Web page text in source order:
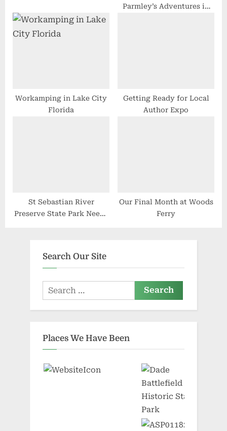
Parmley’s Adventures in
Workamping in Lake City
Florida
Getting Ready for Local
Author Expo
St Sebastian River
Preserve State Park Needs
Our Final Month at Woods
Ferry
Search Our Site
Search
for:
Places We Have Been